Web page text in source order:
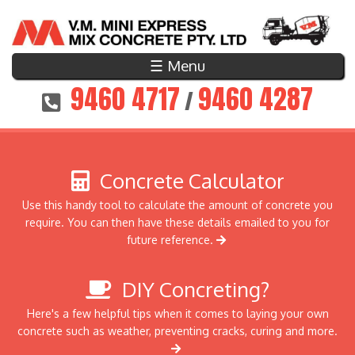
☰ Menu
9460 4717/9460 4287
Concrete Calculator
Use this handy tool to calculate the amount of concrete you
require. You can then have these details emailed to you for
future reference.
DIY Concreting?
Here's a few helpful tips when it comes to laying your own
concrete such as weather, preventing cracks, curing and more.